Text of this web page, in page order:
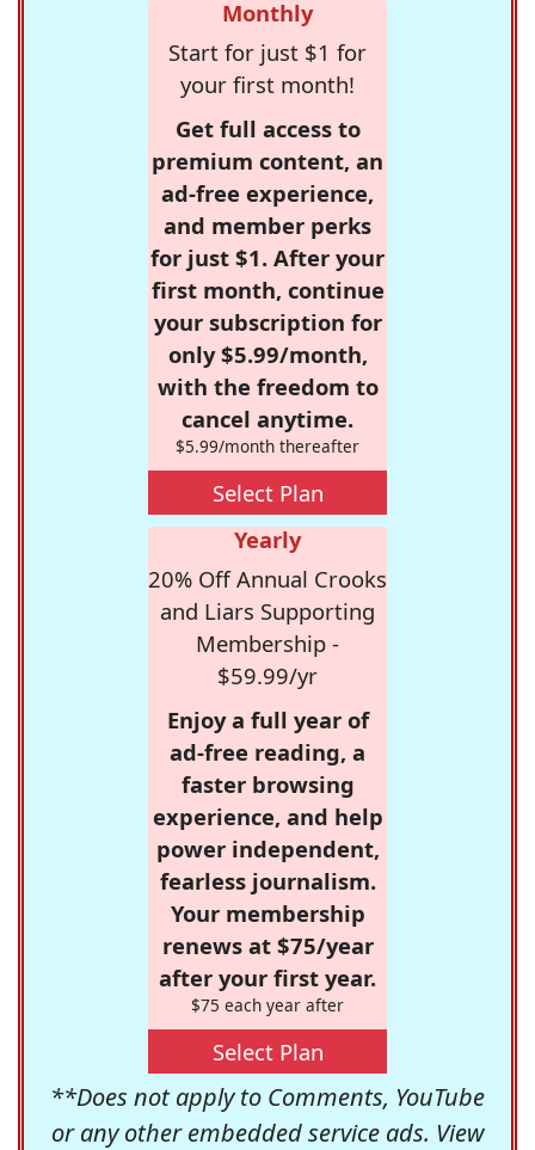
Monthly
Start for just $1 for
your first month!
Get full access to
premium content, an
ad-free experience,
and member perks
for just $1. After your
first month, continue
your subscription for
only $5.99/month,
with the freedom to
cancel anytime.
$5.99/month thereafter
Select Plan
Yearly
20% Off Annual Crooks
and Liars Supporting
Membership -
$59.99/yr
Enjoy a full year of
ad-free reading, a
faster browsing
experience, and help
power independent,
fearless journalism.
Your membership
renews at $75/year
after your first year.
$75 each year after
Select Plan
**Does not apply to Comments, YouTube
or any other embedded service ads. View